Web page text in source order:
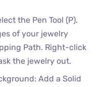
the Pen Tool (P).
of your jewelry
Path. Right-click
the jewelry out.
Add a Solid